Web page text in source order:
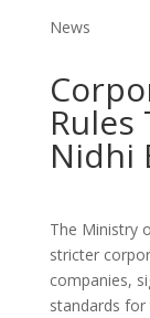
News
Nidhi
The Ministry
stricter
companies,
standards